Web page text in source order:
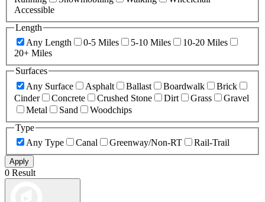
Accessible
Length
Any Length
0-5 Miles 5-10 Miles
10-20 Miles
20+ Miles
Surfaces
Any Surface
Asphalt Ballast Boardwalk
Brick
Cinder
Concrete Crushed Stone Dirt Grass
Gravel
Metal
Sand
Woodchips
Type
Any Type
Canal Greenway/Non-RT Rail-Trail
Apply
0 Result